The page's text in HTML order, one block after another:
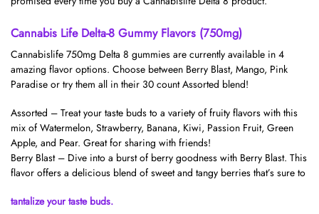
Cannabis Life Delta-8 Gummy Flavors (750mg)
Cannabislife 750mg Delta 8 gummies are currently available in 4
amazing flavor options. Choose between Berry Blast, Mango, Pink
Paradise or try them all in their 30 count Assorted blend!
Assorted – Treat your taste buds to a variety of fruity flavors with this
mix of Watermelon, Strawberry, Banana, Kiwi, Passion Fruit, Green
Apple, and Pear. Great for sharing with friends!
Berry Blast – Dive into a burst of berry goodness with Berry Blast. This
flavor offers a delicious blend of sweet and tangy berries that’s sure to
tantalize your taste buds.